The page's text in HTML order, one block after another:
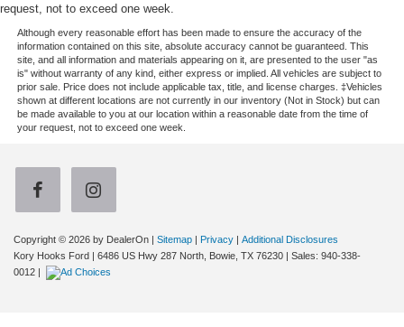
request, not to exceed one week.
Although every reasonable effort has been made to ensure the accuracy of the
information contained on this site, absolute accuracy cannot be guaranteed. This
site, and all information and materials appearing on it, are presented to the user "as
is" without warranty of any kind, either express or implied. All vehicles are subject to
prior sale. Price does not include applicable tax, title, and license charges. ‡Vehicles
shown at different locations are not currently in our inventory (Not in Stock) but can
be made available to you at our location within a reasonable date from the time of
your request, not to exceed one week.
Copyright © 2026 by DealerOn | Sitemap | Privacy | Additional Disclosures
Kory Hooks Ford | 6486 US Hwy 287 North, Bowie, TX 76230 | Sales: 940-338-
0012 |